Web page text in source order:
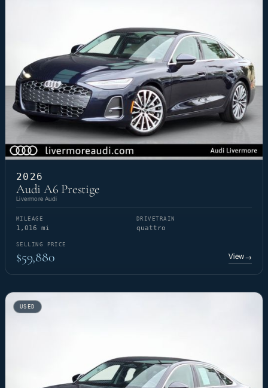
2026
Audi A6 Prestige
Livermore Audi
MILEAGE
1,016 mi
DRIVETRAIN
quattro
SELLING PRICE
$59,880 View→
USED